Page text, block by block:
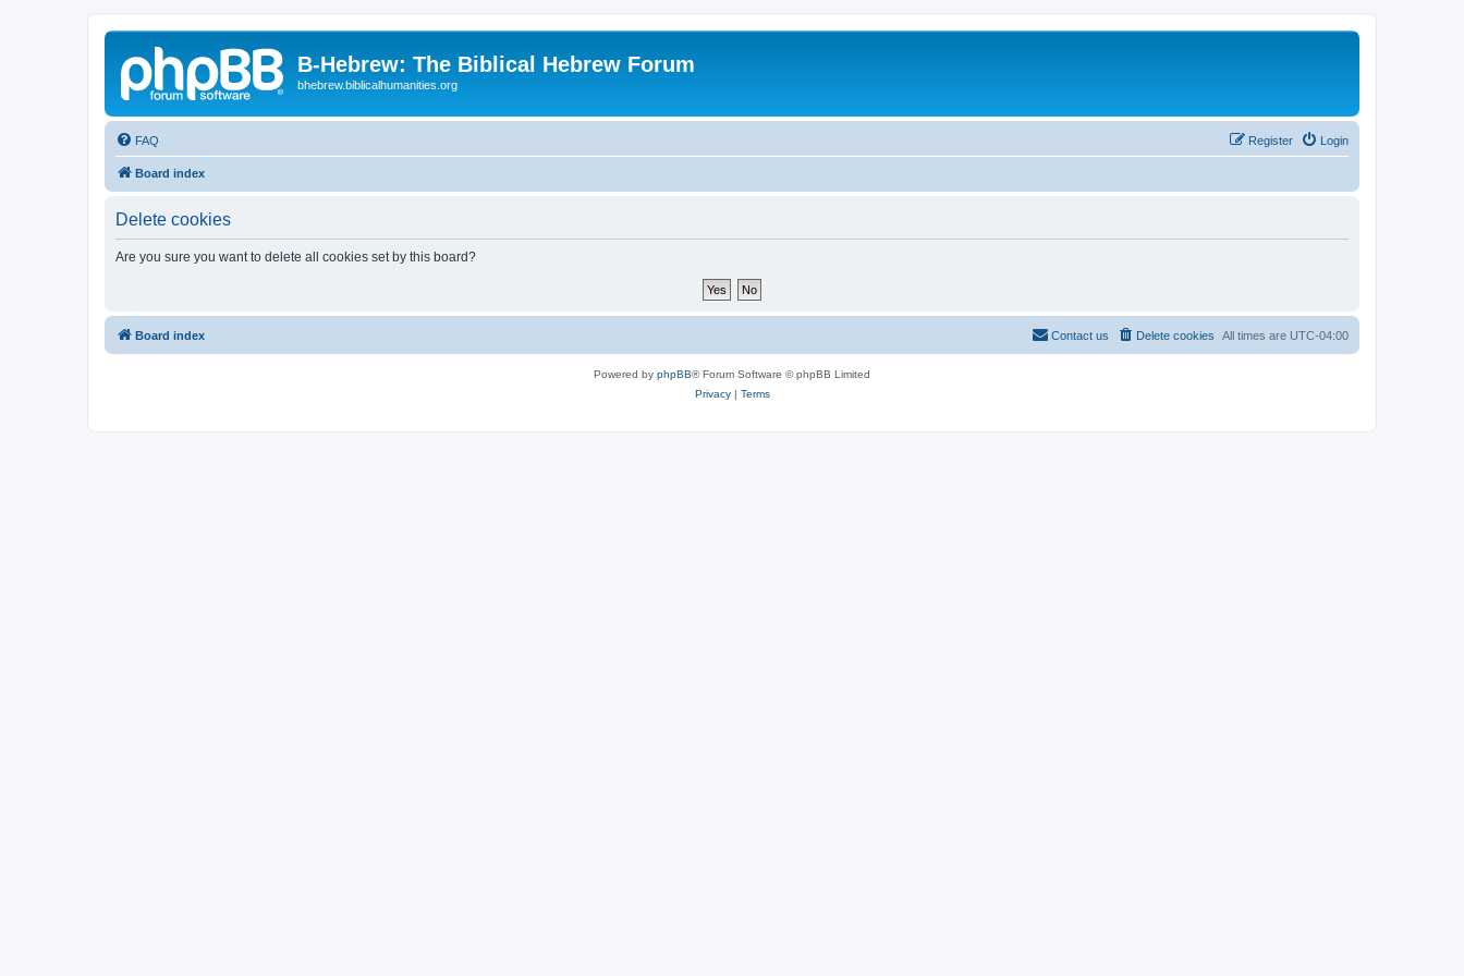
B-Hebrew: The Biblical Hebrew Forum
bhebrew.biblicalhumanities.org
FAQ Login
Register
Board index
Delete cookies
Are you sure you want to delete all cookies set by this board?
Board index All times are UTC-04:00
Delete cookies
Contact us
Powered by phpBB® Forum Software © phpBB Limited
Privacy| Terms